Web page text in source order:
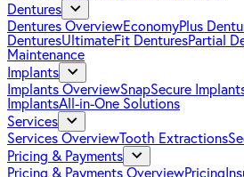
Dentures
Dentures OverviewEconomyPlus
DenturesUltimateFit DenturesPartial
Maintenance
Implants
Implants OverviewSnapSecure
ImplantsAll-in-One Solutions
Services
Services OverviewTooth Extractions
Pricing & Payments
Pricing & Payments OverviewPricing